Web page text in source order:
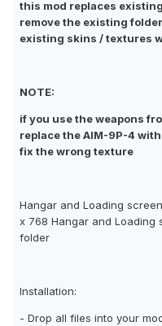
this mod replaces
remove the existing
existing skins / textures
NOTE:
if you use the weapons
replace the AIM-9P-4
fix the wrong texture
Hangar and Loading
x 768 Hangar and Loading
folder
Installation:
- Drop all files into your